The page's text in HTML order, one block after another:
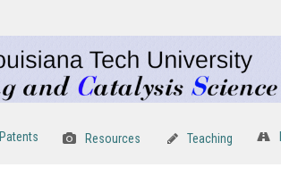
Patents Resources Teaching